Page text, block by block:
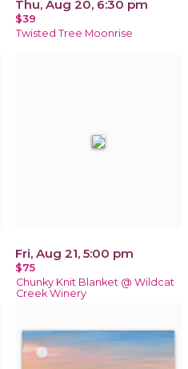
Thu, Aug 20, 6:30 pm
$39
Twisted Tree Moonrise
Fri, Aug 21, 5:00 pm
$75
Chunky Knit Blanket @ Wildcat
Creek Winery